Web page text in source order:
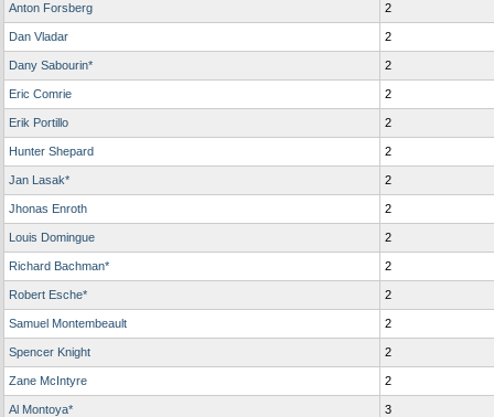
Anton Forsberg 2
Dan Vladar 2
Dany Sabourin* 2
Eric Comrie 2
Erik Portillo 2
Hunter Shepard 2
Jan Lasak* 2
Jhonas Enroth 2
Louis Domingue 2
Richard Bachman* 2
Robert Esche* 2
Samuel Montembeault 2
Spencer Knight 2
Zane McIntyre 2
Al Montoya* 3